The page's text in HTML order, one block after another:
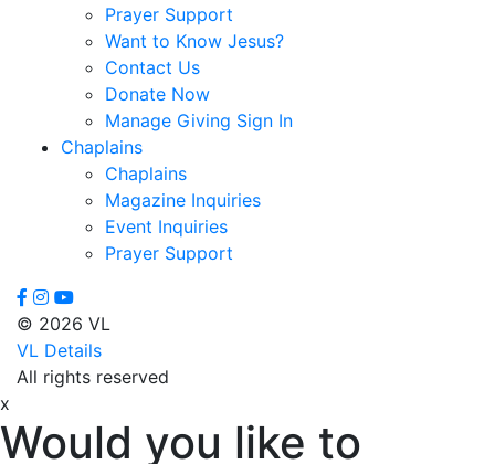
Prayer Support
Want to Know Jesus?
Contact Us
Donate Now
Manage Giving Sign In
Chaplains
Chaplains
Magazine Inquiries
Event Inquiries
Prayer Support
© 2026 VL
VL Details
All rights reserved
x
Would you like to